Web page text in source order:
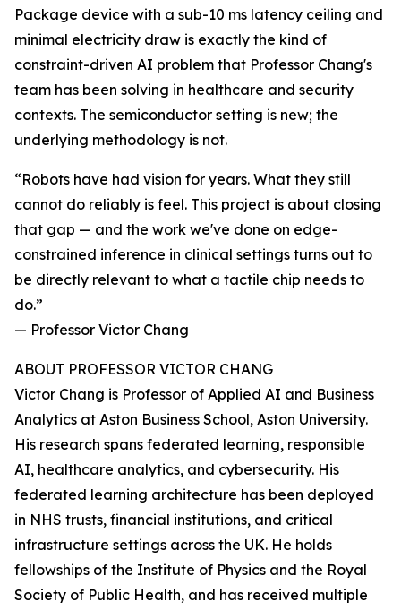
Package device with a sub-10 ms latency ceiling and
minimal electricity draw is exactly the kind of
constraint-driven AI problem that Professor Chang's
team has been solving in healthcare and security
contexts. The semiconductor setting is new; the
underlying methodology is not.
“Robots have had vision for years. What they still
cannot do reliably is feel. This project is about closing
that gap — and the work we've done on edge-
constrained inference in clinical settings turns out to
be directly relevant to what a tactile chip needs to
do.”
— Professor Victor Chang
ABOUT PROFESSOR VICTOR CHANG
Victor Chang is Professor of Applied AI and Business
Analytics at Aston Business School, Aston University.
His research spans federated learning, responsible
AI, healthcare analytics, and cybersecurity. His
federated learning architecture has been deployed
in NHS trusts, financial institutions, and critical
infrastructure settings across the UK. He holds
fellowships of the Institute of Physics and the Royal
Society of Public Health, and has received multiple